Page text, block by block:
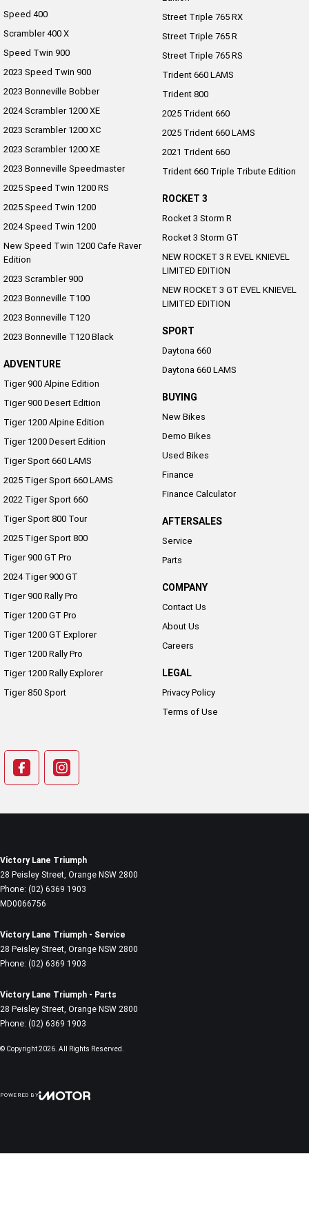
Speed 400
Scrambler 400 X
Speed Twin 900
2023 Speed Twin 900
2023 Bonneville Bobber
2024 Scrambler 1200 XE
2023 Scrambler 1200 XC
2023 Scrambler 1200 XE
2023 Bonneville Speedmaster
2025 Speed Twin 1200 RS
2025 Speed Twin 1200
2024 Speed Twin 1200
New Speed Twin 1200 Cafe Raver
Edition
2023 Scrambler 900
2023 Bonneville T100
2023 Bonneville T120
2023 Bonneville T120 Black
ADVENTURE
Tiger 900 Alpine Edition
Tiger 900 Desert Edition
Tiger 1200 Alpine Edition
Tiger 1200 Desert Edition
Tiger Sport 660 LAMS
2025 Tiger Sport 660 LAMS
2022 Tiger Sport 660
Tiger Sport 800 Tour
2025 Tiger Sport 800
Tiger 900 GT Pro
2024 Tiger 900 GT
Tiger 900 Rally Pro
Tiger 1200 GT Pro
Tiger 1200 GT Explorer
Tiger 1200 Rally Pro
Tiger 1200 Rally Explorer
Tiger 850 Sport
Street Triple 765 RX
Street Triple 765 R
Street Triple 765 RS
Trident 660 LAMS
Trident 800
2025 Trident 660
2025 Trident 660 LAMS
2021 Trident 660
Trident 660 Triple Tribute Edition
ROCKET 3
Rocket 3 Storm R
Rocket 3 Storm GT
NEW ROCKET 3 R EVEL KNIEVEL
LIMITED EDITION
NEW ROCKET 3 GT EVEL KNIEVEL
LIMITED EDITION
SPORT
Daytona 660
Daytona 660 LAMS
BUYING
New Bikes
Demo Bikes
Used Bikes
Finance
Finance Calculator
AFTERSALES
Service
Parts
COMPANY
Contact Us
About Us
Careers
LEGAL
Privacy Policy
Terms of Use
Victory Lane Triumph
28 Peisley Street, Orange NSW 2800
Phone: (02) 6369 1903
MD0066756
Victory Lane Triumph - Service
28 Peisley Street, Orange NSW 2800
Phone: (02) 6369 1903
Victory Lane Triumph - Parts
28 Peisley Street, Orange NSW 2800
Phone: (02) 6369 1903
© Copyright2026. All Rights Reserved.
POWERED BY